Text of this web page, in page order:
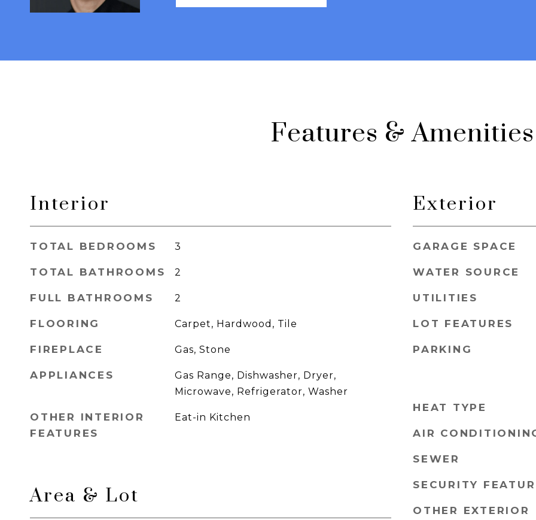
Features & Amenities
Interior
TOTAL BEDROOMS 3
TOTAL BATHROOMS 2
FULL BATHROOMS 2
FLOORING Carpet, Hardwood, Tile
FIREPLACE Gas, Stone
APPLIANCES
Gas Range, Dishwasher, Dryer,
Microwave, Refrigerator, Washer
OTHER INTERIOR
FEATURES
Eat-in Kitchen
Area & Lot
Exterior
GARAGE SPACE
WATER SOURCE
UTILITIES
LOT FEATURES
PARKING
HEAT TYPE
AIR
SEWER
SECURITY
OTHER EXTERIOR